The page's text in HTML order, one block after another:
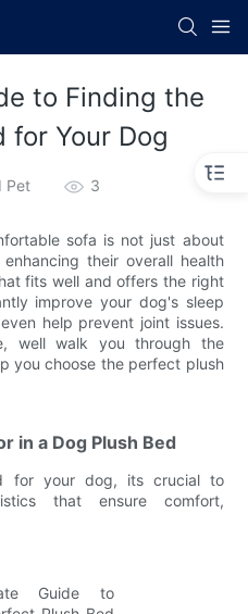
to Finding the
for Your Dog
Pet 3
sofa is not just about
their overall health
fits well and offers the right
improve your dog's sleep
help prevent joint issues.
well walk you through the
you choose the perfect plush
in a Dog Plush Bed
for your dog, its crucial to
that ensure comfort,